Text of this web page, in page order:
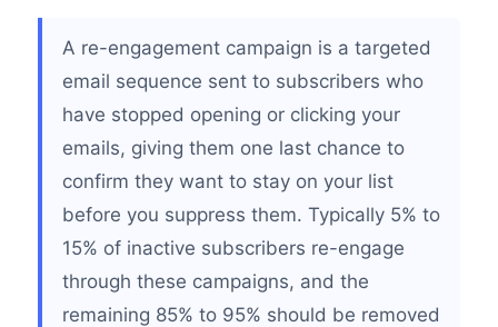
A re-engagement campaign is a targeted
email sequence sent to subscribers who
have stopped opening or clicking your
emails, giving them one last chance to
confirm they want to stay on your list
before you suppress them. Typically 5% to
15% of inactive subscribers re-engage
through these campaigns, and the
remaining 85% to 95% should be removed